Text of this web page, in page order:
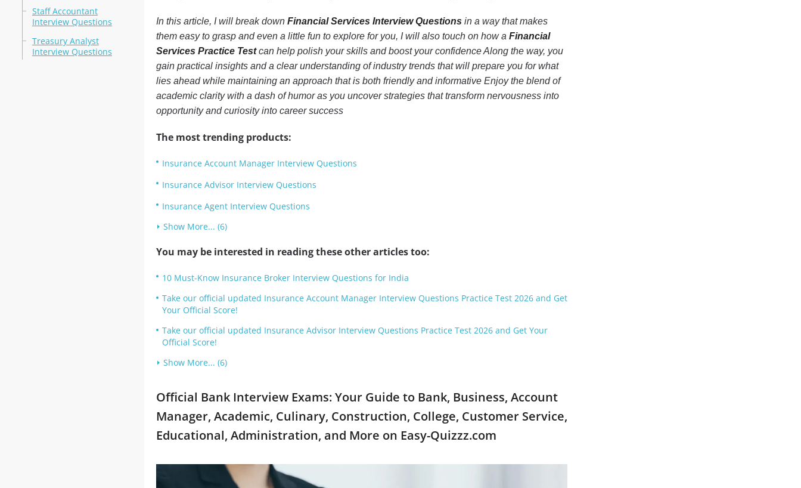
Staff Accountant
Interview Questions
Treasury Analyst
Interview Questions
In this article, I will break down Financial Services Interview Questionsin a way that makes
them easy to grasp and even a little fun to explore for you, I will also touch on how a Financial
Services Practice Testcan help polish your skills and boost your confidence Along the way, you
gain practical insights and a clear understanding of industry trends that will prepare you for what
lies ahead while maintaining an approach that is both friendly and informative Enjoy the blend of
academic clarity with a dash of humor as you uncover strategies that transform nervousness into
opportunity and curiosity into career success
The most trending products:
Insurance Account Manager Interview Questions
Insurance Advisor Interview Questions
Insurance Agent Interview Questions
Show More... (6)
You may be interested in reading these other articles too:
10 Must-Know Insurance Broker Interview Questions for India
Take our official updated Insurance Account Manager Interview Questions Practice Test 2026 and Get
Your Official Score!
Take our official updated Insurance Advisor Interview Questions Practice Test 2026 and Get Your
Official Score!
Show More... (6)
Official Bank Interview Exams: Your Guide to Bank, Business, Account
Manager, Academic, Culinary, Construction, College, Customer Service,
Educational, Administration, and More on Easy-Quizzz.com